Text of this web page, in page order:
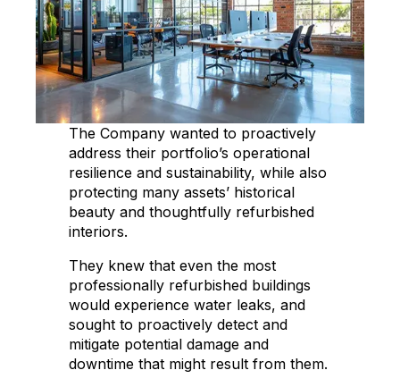
The Company wanted to proactively
address their portfolio’s operational
resilience and sustainability, while also
protecting many assets’ historical
beauty and thoughtfully refurbished
interiors.
They knew that even the most
professionally refurbished buildings
would experience water leaks, and
sought to proactively detect and
mitigate potential damage and
downtime that might result from them.